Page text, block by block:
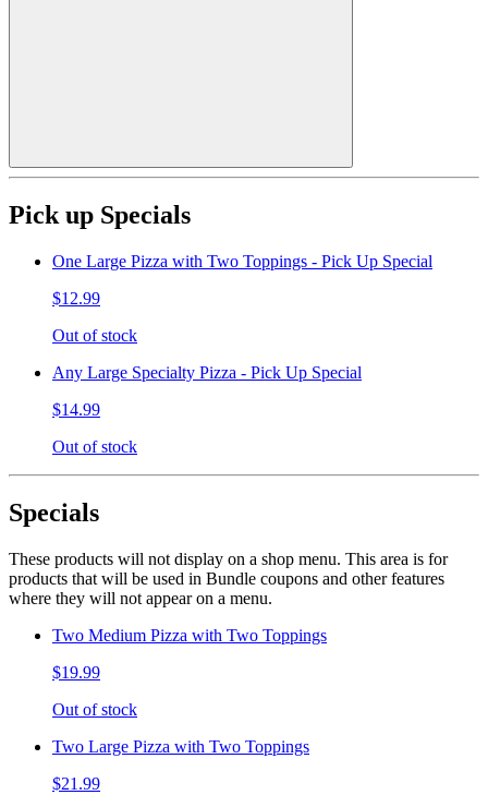
Pick up Specials
One Large Pizza with Two Toppings - Pick Up Special
$12.99
Out of stock
Any Large Specialty Pizza - Pick Up Special
$14.99
Out of stock
Specials
These products will not display on a shop menu. This area is for
products that will be used in Bundle coupons and other features
where they will not appear on a menu.
Two Medium Pizza with Two Toppings
$19.99
Out of stock
Two Large Pizza with Two Toppings
$21.99